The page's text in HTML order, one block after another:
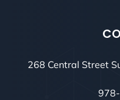
268 Central Street